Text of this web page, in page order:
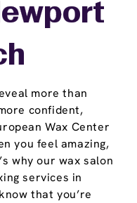
more than
confident,
Wax Center
you feel amazing,
why our wax salon
services in
that you’re